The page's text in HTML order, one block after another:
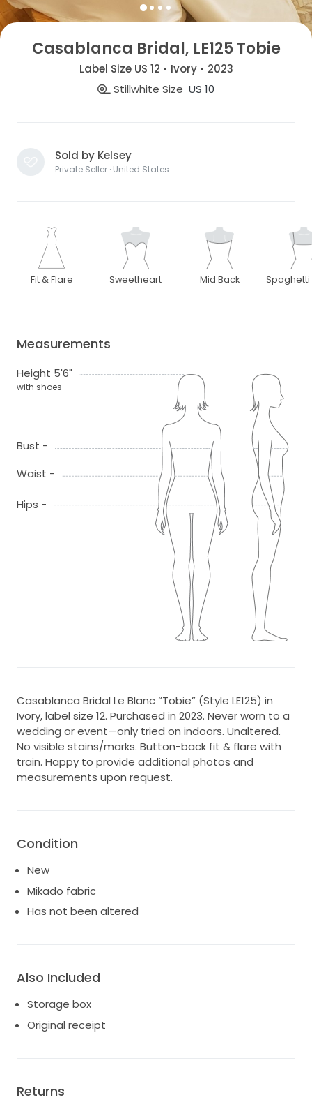
Casablanca Bridal, LE125 Tobie
Label Size US 12 • Ivory • 2023
Stillwhite Size US 10
Sold by Kelsey
Private Seller · United States
Fit & Flare Sweetheart Mid Back Spaghetti
Measurements
Height 5'6"
with shoes
Bust -
Waist -
Hips -
Casablanca Bridal Le Blanc “Tobie” (Style LE125) in
Ivory, label size 12. Purchased in 2023. Never worn to a
wedding or event—only tried on indoors. Unaltered.
No visible stains/marks. Button-back fit & flare with
train. Happy to provide additional photos and
measurements upon request.
Condition
New
Mikado fabric
Has not been altered
Also Included
Storage box
Original receipt
Returns